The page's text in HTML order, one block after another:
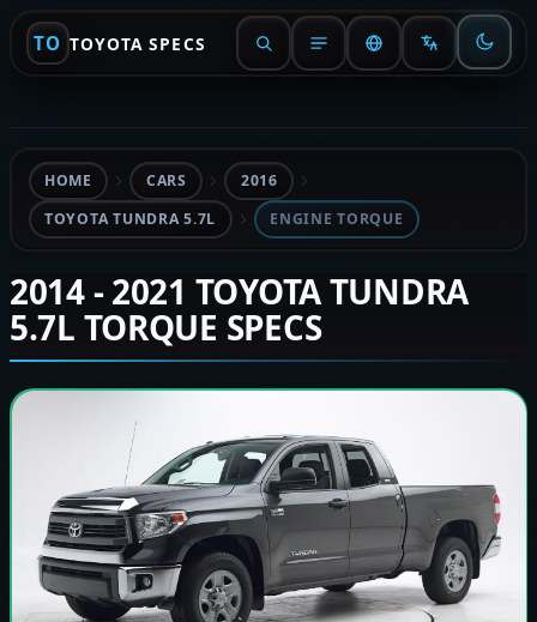
TO TOYOTA SPECS
HOME CARS
2016
TOYOTA TUNDRA 5.7L
ENGINE TORQUE
2014 - 2021 TOYOTA TUNDRA
5.7L TORQUE SPECS